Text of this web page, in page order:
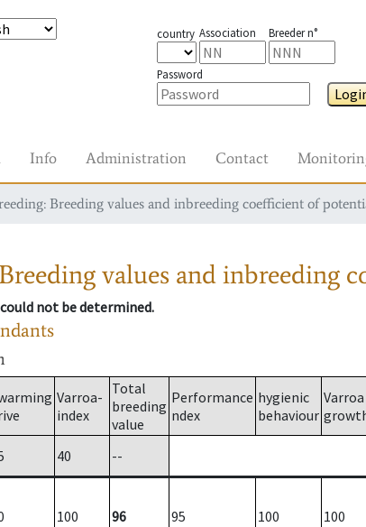
country Association Breeder n°
Password
Info Administration Contact
Breeding values and inbreeding coefficient of
values and inbreeding
not be determined.
Varroa-
index
Total
breeding
value
Performance
ndex
hygienic
behaviour
Varroa
40
--
100 96 95 100 100